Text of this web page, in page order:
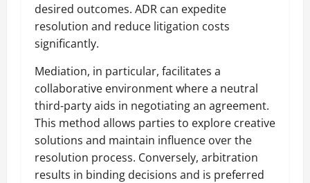
desired outcomes. ADR can expedite
resolution and reduce litigation costs
significantly.
Mediation, in particular, facilitates a
collaborative environment where a neutral
third-party aids in negotiating an agreement.
This method allows parties to explore creative
solutions and maintain influence over the
resolution process. Conversely, arbitration
results in binding decisions and is preferred